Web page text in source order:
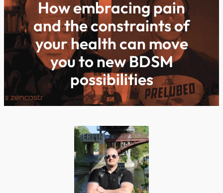
How embracing pain
and the constraints of
your health can move
you to new BDSM
possibilities